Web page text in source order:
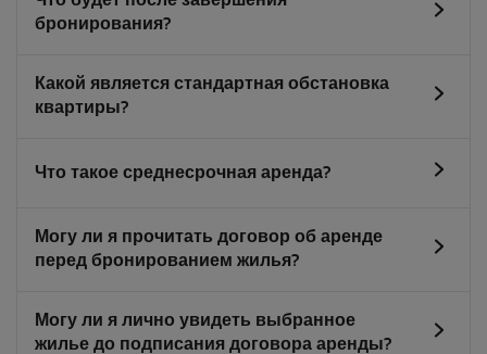
бронирования?
Какой является стандартная обстановка
квартиры?
Что такое среднесрочная аренда?
Могу ли я прочитать договор об аренде
перед бронированием жилья?
Могу ли я лично увидеть выбранное
жилье до подписания договора аренды?